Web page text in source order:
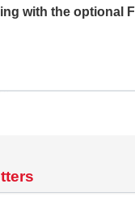
with the optional
: 1500